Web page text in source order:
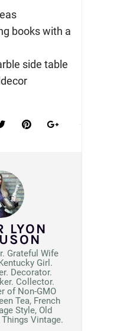
books with a
side table
LYON
Grateful Wife
Girl.
Decorator.
Collector.
of Non-GMO
Tea, French
Style, Old
Vintage.